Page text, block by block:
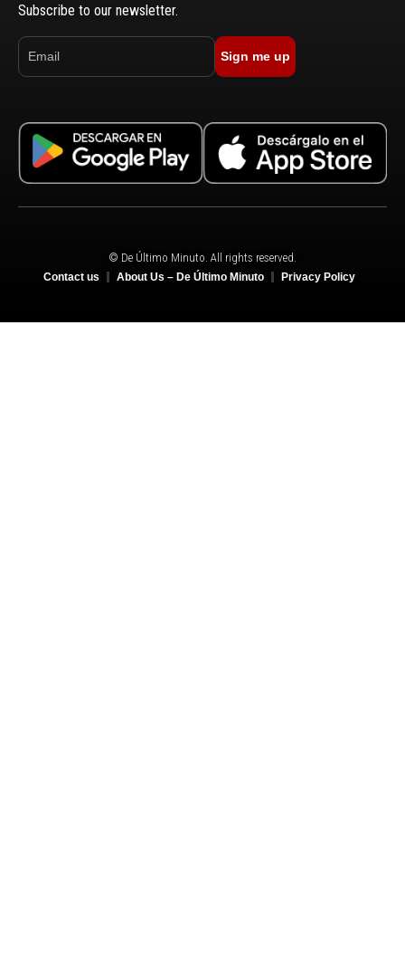
Subscribe to our newsletter.
Sign me up
© De Último Minuto. All rights reserved.
Contact us About Us – De Último Minuto Privacy Policy